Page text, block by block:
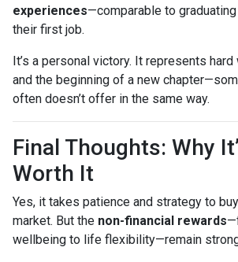
experiences—comparable to
their first job.
It’s a personal victory. It represents
and the beginning of a new
often doesn’t offer in the same way.
Final Thoughts: Why
Worth It
Yes, it takes patience and strategy to
market. But the non-financial rewards
wellbeing to life flexibility—remain